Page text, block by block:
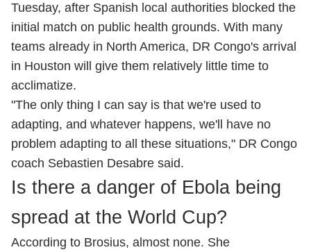
Tuesday, after Spanish local authorities blocked the
initial match on public health grounds. With many
teams already in North America, DR Congo's arrival
in Houston will give them relatively little time to
acclimatize.
"The only thing I can say is that we're used to
adapting, and whatever happens, we'll have no
problem adapting to all these situations," DR Congo
coach Sebastien Desabre said.
Is there a danger of Ebola being
spread at the World Cup?
According to Brosius, almost none. She